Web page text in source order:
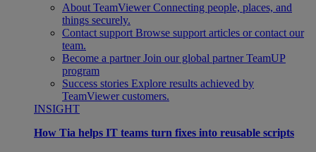
About TeamViewer Connecting people, places, and
things securely.
Contact support Browse support articles or contact our
team.
Become a partner Join our global partner TeamUP
program
Success stories Explore results achieved by
TeamViewer customers.
INSIGHT
How Tia helps IT teams turn fixes into reusable scripts